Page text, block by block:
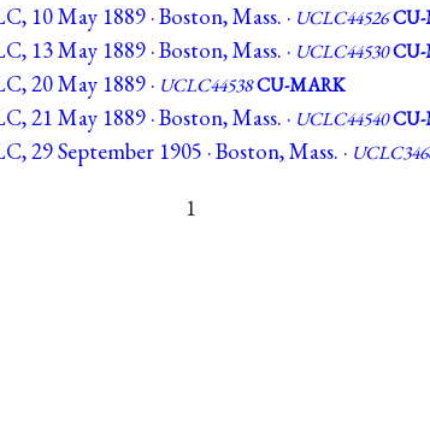
10 May 1889 · Boston, Mass. · UCLC44526
13 May 1889 · Boston, Mass. · UCLC44530
20 May 1889 · UCLC44538CU-MARK
21 May 1889 · Boston, Mass. · UCLC44540
September 1905 · Boston, Mass. ·
1